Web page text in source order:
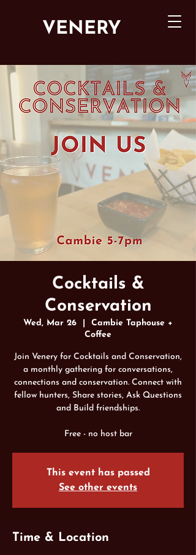
VENERY
Cocktails &
Conservation
Wed, Mar 26
Cambie Taphouse +
Coffee
Join Venery for Cocktails and Conservation,
a monthly gathering for conversations,
connections and conservation. Connect with
fellow hunters, Share stories, Ask Questions
and Build friendships.
Free - no host bar
This event has passed
See other events
Time & Location